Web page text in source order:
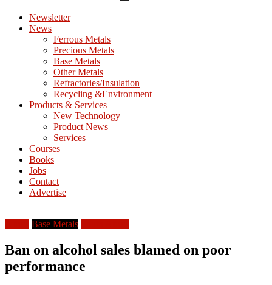
Processing
Metallurgy
Newsletter
News
Ferrous Metals
Precious Metals
Base Metals
Other Metals
Refractories/Insulation
Recycling &Environment
Products & Services
New Technology
Product News
Services
Courses
Books
Jobs
Contact
Advertise
Base Metals
Ban on alcohol sales blamed on poor
performance